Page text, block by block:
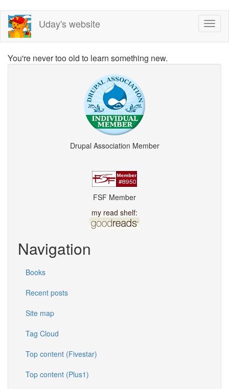
Skip
main
Uday's website
You're never too old to learn something new.
Drupal Association Member
FSF Member
my read shelf:
Navigation
Books
Recent posts
Site map
Tag Cloud
Top content (Fivestar)
Top content (Plus1)